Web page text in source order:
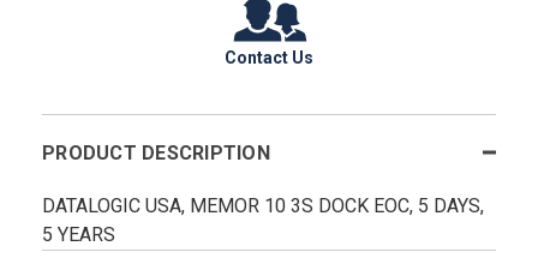
Contact Us
PRODUCT DESCRIPTION
DATALOGIC USA, MEMOR 10 3S DOCK EOC, 5 DAYS,
5 YEARS